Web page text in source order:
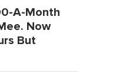
A-Month
Now
But